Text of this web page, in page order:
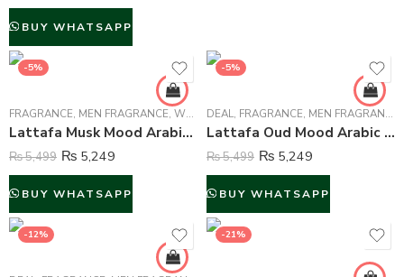
BUY WHATSAPP
-5%
FRAGRANCE, MEN FRAGRANCE, WOMEN FRAGRANCE
Lattafa Musk Mood Arabic Perfume For Unisex – 100 ml
₨5,499 ₨ 5,249
BUY WHATSAPP
-5%
DEAL, FRAGRANCE, MEN FRAGRANCE
Lattafa Oud Mood Arabic Perfume For Unisex – 100 ml
₨5,499 ₨ 5,249
BUY WHATSAPP
-12% -21%